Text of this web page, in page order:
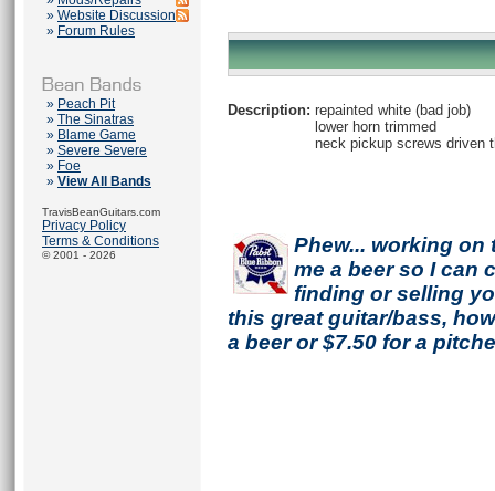
» Website Discussion
» Forum Rules
» Peach Pit
» The Sinatras
» Blame Game
» Severe Severe
» Foe
» View All Bands
TravisBeanGuitars.com
Privacy Policy
Terms & Conditions
© 2001 - 2026
Description: repainted white (bad job)
lower horn trimmed
neck pickup screws driven
Phew... working on
me a beer so I can
finding or selling
this great guitar/bass,
a beer or $7.50 for a